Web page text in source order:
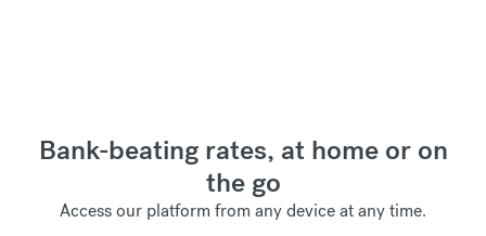
Bank-beating rates, at home or on
the go
Access our platform from any device at any time.